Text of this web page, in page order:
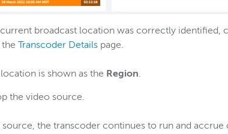
broadcast location was correctly identified,
Transcoder Details page.
is shown as the Region.
the video source.
the transcoder continues to run and accrue